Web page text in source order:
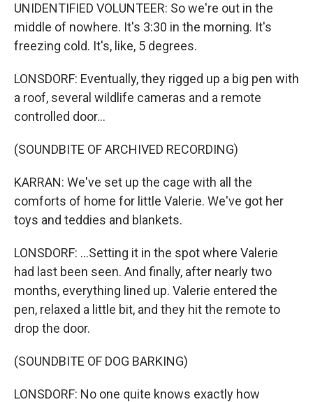
UNIDENTIFIED VOLUNTEER: So we're out in the
middle of nowhere. It's 3:30 in the morning. It's
freezing cold. It's, like, 5 degrees.
LONSDORF: Eventually, they rigged up a big pen with
a roof, several wildlife cameras and a remote
controlled door...
(SOUNDBITE OF ARCHIVED RECORDING)
KARRAN: We've set up the cage with all the
comforts of home for little Valerie. We've got her
toys and teddies and blankets.
LONSDORF: ...Setting it in the spot where Valerie
had last been seen. And finally, after nearly two
months, everything lined up. Valerie entered the
pen, relaxed a little bit, and they hit the remote to
drop the door.
(SOUNDBITE OF DOG BARKING)
LONSDORF: No one quite knows exactly how